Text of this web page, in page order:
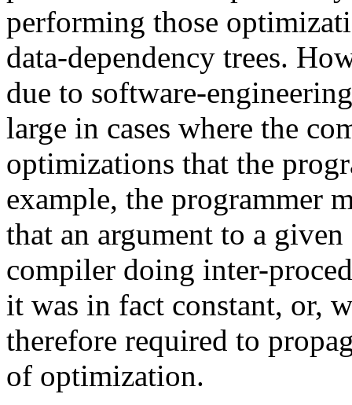
performing those
data-dependency trees.
due to software-
large in cases where the
optimizations that the
example, the programmer
that an argument to a
compiler doing inter-
it was in fact constant, or,
therefore required to
of optimization.